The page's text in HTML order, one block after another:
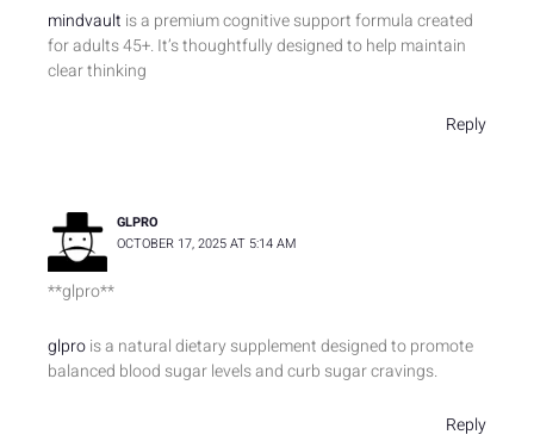
mindvault is a premium cognitive support formula created
for adults 45+. It’s thoughtfully designed to help maintain
clear thinking
Reply
GLPRO
OCTOBER 17, 2025 AT 5:14 AM
** glpro**
glprois a natural dietary supplement designed to promote
balanced blood sugar levels and curb sugar cravings.
Reply